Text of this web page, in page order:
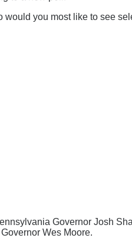
you most like to see
Governor Josh
Wes Moore.